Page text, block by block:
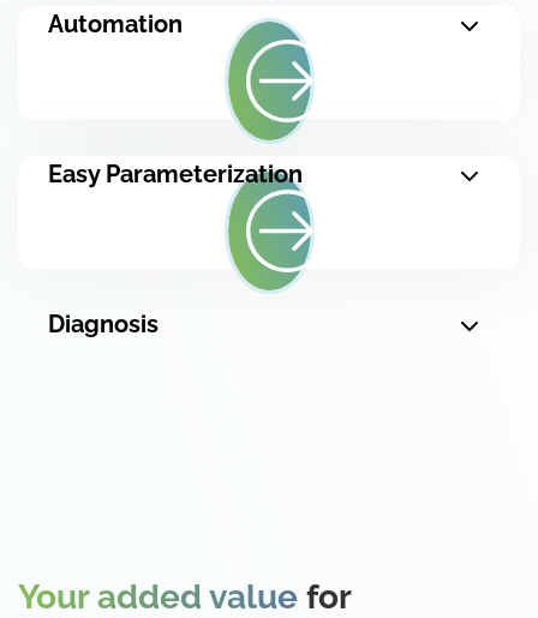
Automation
Easy Parameterization
Diagnosis
Your added value for